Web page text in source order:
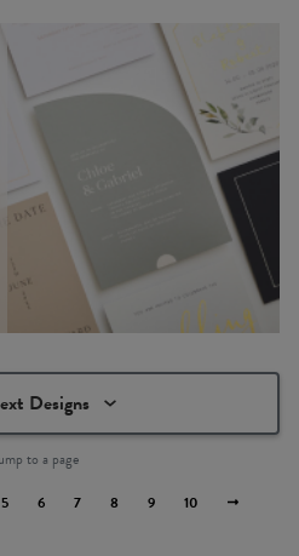
Designs
to a page
5 6 7 8 9 10